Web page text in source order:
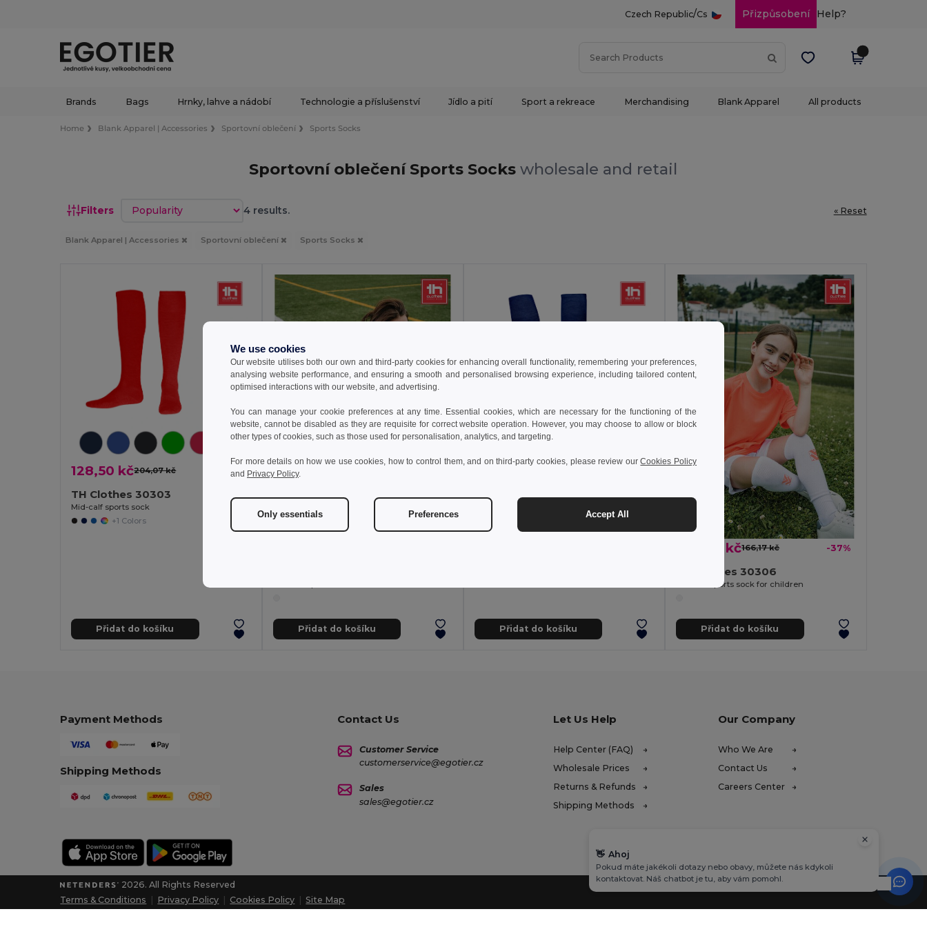
Czech Republic/Cs Přizpůsobení Help?
Brands Bags Hrnky, lahve a nádobí Technologie a příslušenství Jídlo a pití Sport a rekreace Merchandising Blank Apparel All products
Home Blank Apparel | Accessories Sportovní oblečení Sports Socks
Sportovní oblečení Sports Sockswholesale and retail
Filters Sort by 4 results. « Reset
Blank Apparel | Accessories Sportovní oblečení Sports Socks
128,50 kč204,07 kč -37%
TH Clothes 30303
Mid-calf sports sock
+1 Colors
Přidat do košíku Přidat do košíku
104,46 kč
Přidat do košíku
104,46 kč166,17 kč -37%
TH Clothes 30306
Mid-calf sports sock for children
Přidat do košíku
Payment Methods
Shipping Methods
Contact Us
Customer Service
customerservice@egotier.cz
Sales
sales@egotier.cz
Let Us Help
Help Center (FAQ)
Wholesale Prices
Returns & Refunds
Shipping Methods
Our Company
Who We Are
Contact Us
Careers Center
2026. All Rights Reserved
Terms & Conditions
Privacy Policy Cookies Policy |Site Map
We use cookies
Our website utilises both our own and third-party cookies for enhancing overall functionality, remembering your preferences,
analysing website performance, and ensuring a smooth and personalised browsing experience, including tailored content,
optimised interactions with our website, and advertising.
You can manage your cookie preferences at any time. Essential cookies, which are necessary for the functioning of the
website, cannot be disabled as they are requisite for correct website operation. However, you may choose to allow or block
other types of cookies, such as those used for personalisation, analytics, and targeting.
For more details on how we use cookies, how to control them, and on third-party cookies, please review ourCookies Policy
and Privacy Policy.
Only essentials Preferences Accept All
👋 Ahoj
Pokud máte jakékoli dotazy nebo obavy, můžete nás kdykoli
kontaktovat. Náš chatbot je tu, aby vám pomohl.